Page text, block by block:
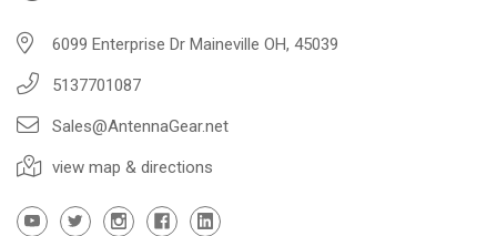
6099 Enterprise Dr Maineville OH, 45039
5137701087
Sales@AntennaGear.net
view map & directions